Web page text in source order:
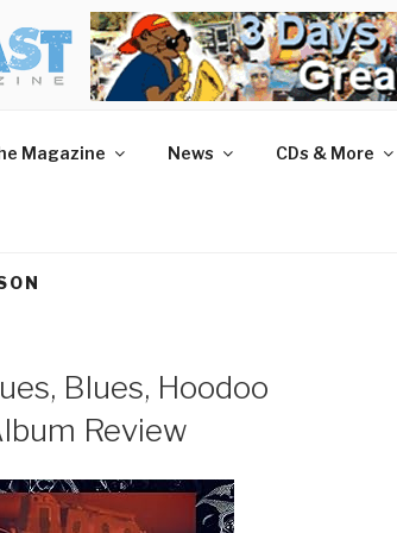
MAGAZINE
and More.
Magazine News CDs & More
Blues, Hoodoo
Review